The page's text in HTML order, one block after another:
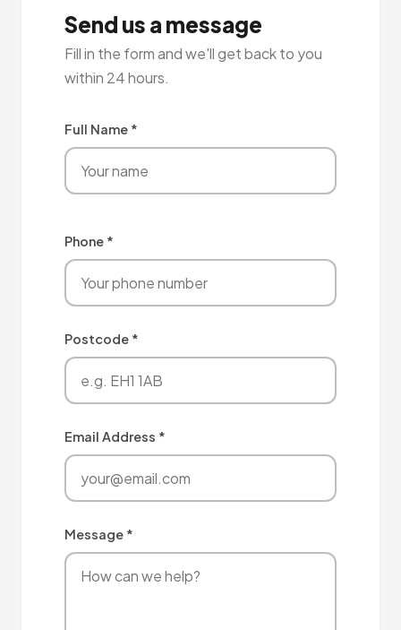
Send us a message
Fill in the form and we'll get back to you
within 24 hours.
Full Name *
Phone *
Postcode *
Email Address *
Message *